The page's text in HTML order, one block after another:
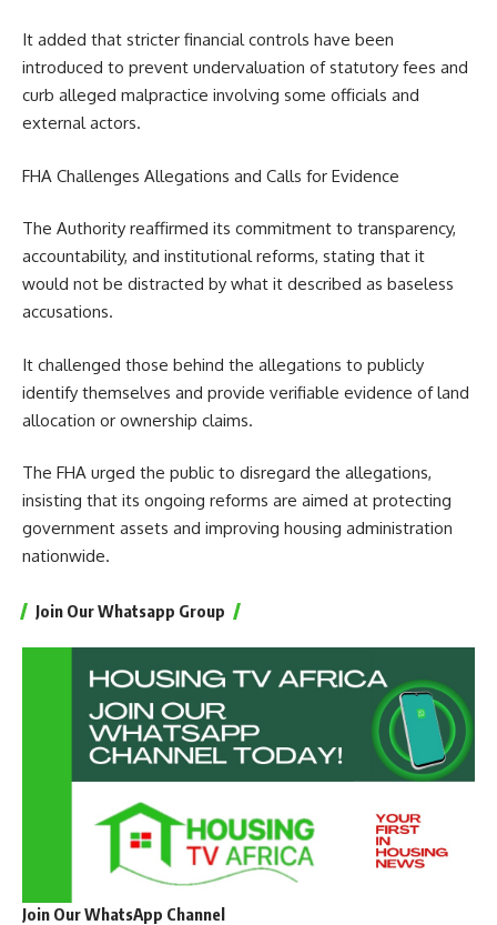
It added that stricter financial controls have been
introduced to prevent undervaluation of statutory fees and
curb alleged malpractice involving some officials and
external actors.
FHA Challenges Allegations and Calls for Evidence
The Authority reaffirmed its commitment to transparency,
accountability, and institutional reforms, stating that it
would not be distracted by what it described as baseless
accusations.
It challenged those behind the allegations to publicly
identify themselves and provide verifiable evidence of land
allocation or ownership claims.
The FHA urged the public to disregard the allegations,
insisting that its ongoing reforms are aimed at protecting
government assets and improving housing administration
nationwide.
Join Our Whatsapp Group
Join Our WhatsApp Channel